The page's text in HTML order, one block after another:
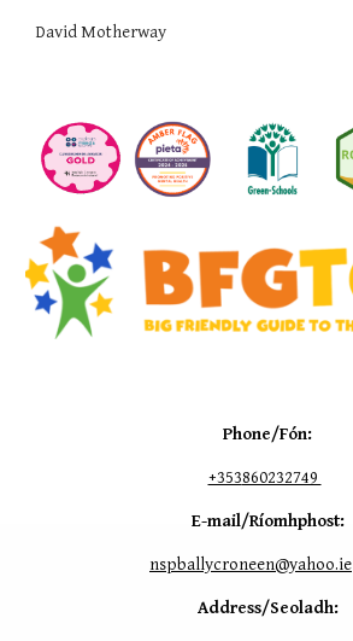
​David Motherway
Phone/Fón:
+353860232749
E-mail/Ríomhphost:
nspballycroneen@yahoo.ie
Address/Seoladh: